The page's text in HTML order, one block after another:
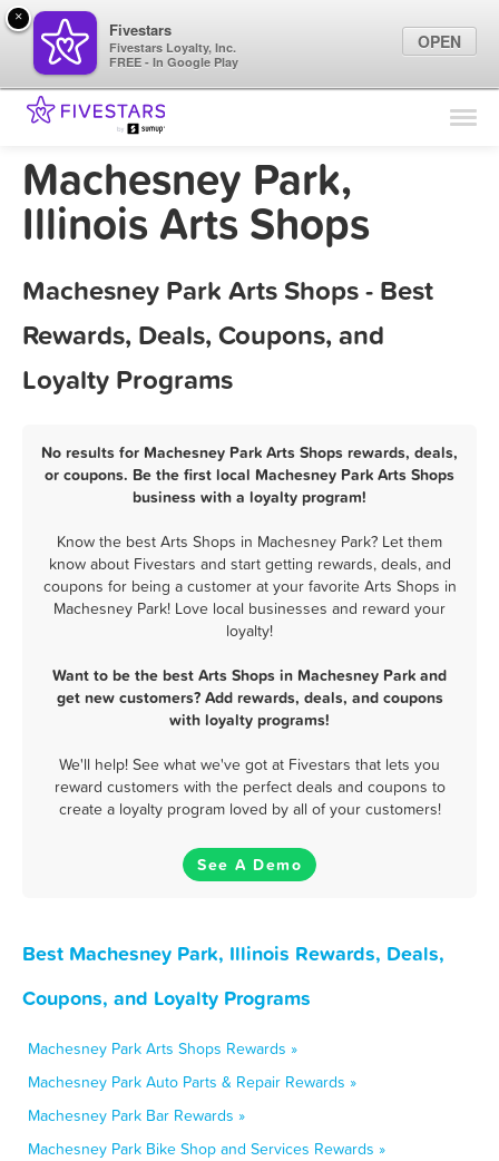
Find Locations
Marketing Tips
Sign In
Machesney Park,
Illinois Arts Shops
Machesney Park Arts Shops - Best
Rewards, Deals, Coupons, and
Loyalty Programs
No results for Machesney Park Arts Shops rewards, deals,
or coupons. Be the first local Machesney Park Arts Shops
business with a loyalty program!
Know the best Arts Shops in Machesney Park? Let them
know about Fivestars and start getting rewards, deals, and
coupons for being a customer at your favorite Arts Shops in
Machesney Park! Love local businesses and reward your
loyalty!
Want to be the best Arts Shops in Machesney Park and
get new customers? Add rewards, deals, and coupons
with loyalty programs!
We'll help! See what we've got at Fivestars that lets you
reward customers with the perfect deals and coupons to
create a loyalty program loved by all of your customers!
See A Demo
Best Machesney Park, Illinois Rewards, Deals,
Coupons, and Loyalty Programs
Machesney Park Arts Shops Rewards »
Machesney Park Auto Parts & Repair Rewards »
Machesney Park Bar Rewards »
Machesney Park Bike Shop and Services Rewards »
×
Fivestars
Fivestars Loyalty, Inc.
FREE - In Google Play
OPEN